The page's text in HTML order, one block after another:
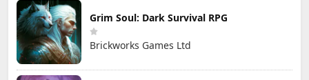
Grim Soul: Dark Survival RPG
Brickworks Games Ltd